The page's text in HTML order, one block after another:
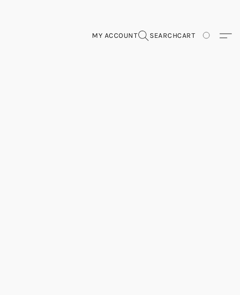
MY ACCOUNT SEARCHCART